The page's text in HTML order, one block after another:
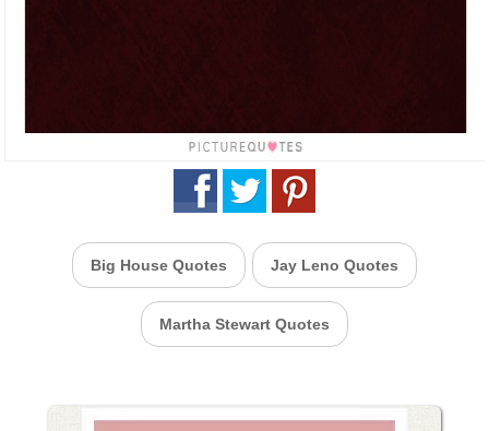
Big House Quotes Jay Leno Quotes
Martha Stewart Quotes